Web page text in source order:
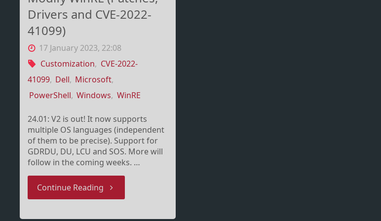
Drivers and CVE-2022-
41099)
17 January 2023, 22:08
Customization, CVE-2022-
41099, Dell, Microsoft,
PowerShell, Windows, WinRE
24.01: V2 is out! It now supports
multiple OS languages (independent
of them to be precise). Support for
GDRDU, DU, LCU and SOS. More will
follow in the coming weeks. …
Continue Reading "Modify